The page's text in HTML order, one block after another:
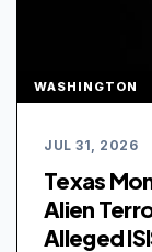
WASHINGTON
JUL 31, 2026
Texas
Alien
Alleged